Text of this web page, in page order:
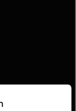
from the